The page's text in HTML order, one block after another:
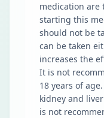
medication are
starting this
should not be
can be taken
increases the
It is not
18 years of
kidney and
is not